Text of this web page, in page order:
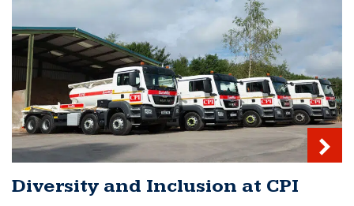
Diversity and Inclusion at CPI